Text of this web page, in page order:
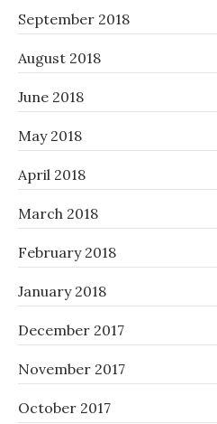
September 2018
August 2018
June 2018
May 2018
April 2018
March 2018
February 2018
January 2018
December 2017
November 2017
October 2017